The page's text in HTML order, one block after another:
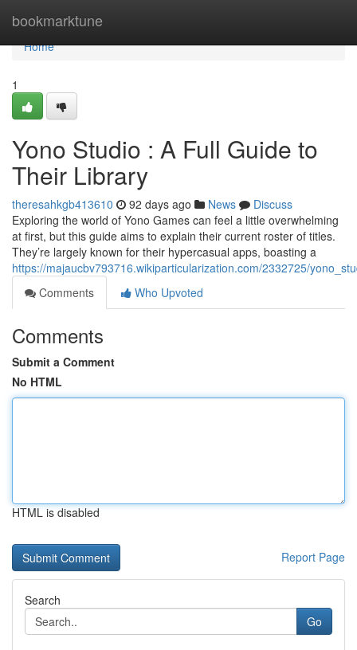
bookmarktune
Home
Home
1
Yono Studio : A Full Guide to
Their Library
theresahkgb413610 92 days ago News
Discuss
Exploring the world of Yono Games can feel a little overwhelming
at first, but this guide aims to explain their current roster of titles.
They’re largely known for their hypercasual apps, boasting a
https://majaucbv793716.wikiparticularization.com/2332725/
Comments
Who Upvoted
Comments
Submit a Comment
No HTML
HTML is disabled
Report Page
Search
Go